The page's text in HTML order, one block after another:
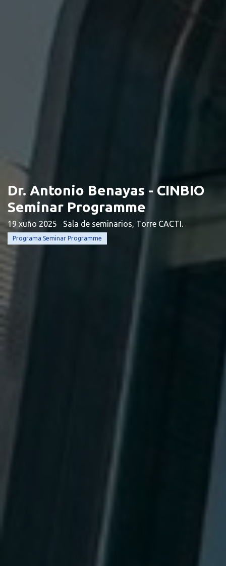
Dr. Antonio Benayas - CINBIO
Seminar Programme
19 xuño 2025 Sala de seminarios, Torre CACTI.
Programa Seminar Programme